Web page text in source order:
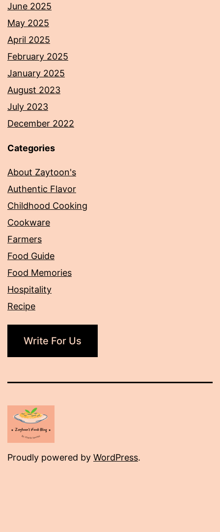
June 2025
May 2025
April 2025
February 2025
January 2025
August 2023
July 2023
December 2022
Categories
About Zaytoon's
Authentic Flavor
Childhood Cooking
Cookware
Farmers
Food Guide
Food Memories
Hospitality
Recipe
Write For Us
Proudly powered by WordPress.